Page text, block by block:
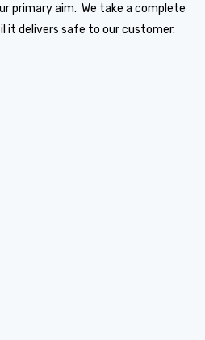
primary aim. We take a complete
it delivers safe to our customer.